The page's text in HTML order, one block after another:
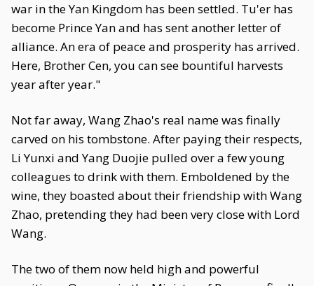
war in the Yan Kingdom has been settled. Tu'er has
become Prince Yan and has sent another letter of
alliance. An era of peace and prosperity has arrived.
Here, Brother Cen, you can see bountiful harvests
year after year."
Not far away, Wang Zhao's real name was finally
carved on his tombstone. After paying their respects,
Li Yunxi and Yang Duojie pulled over a few young
colleagues to drink with them. Emboldened by the
wine, they boasted about their friendship with Wang
Zhao, pretending they had been very close with Lord
Wang.
The two of them now held high and powerful